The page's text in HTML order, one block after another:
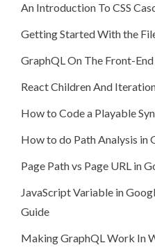
An Introduction To CSS
Getting Started With the
GraphQL On The Front-
React Children And
How to Code a Playable
How to do Path Analysis in
Page Path vs Page URL in
JavaScript Variable in
Guide
Making GraphQL Work In